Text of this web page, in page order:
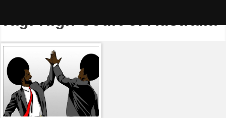
Tag:High Court of Australia